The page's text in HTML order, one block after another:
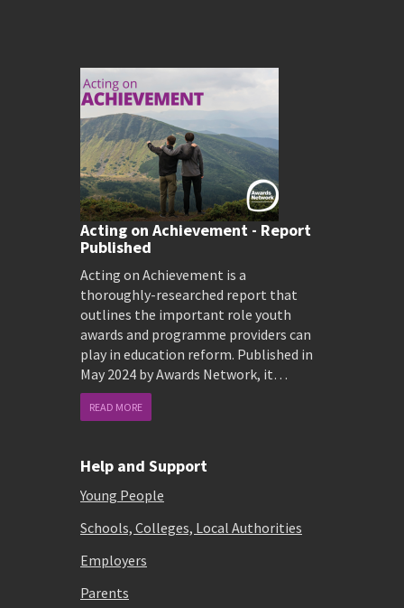
Acting on Achievement - Report
Published
Acting on Achievement is a
thoroughly-researched report that
outlines the important role youth
awards and programme providers can
play in education reform. Published in
May 2024 by Awards Network, it…
READ MORE
Help and Support
Young People
Schools, Colleges, Local Authorities
Employers
Parents